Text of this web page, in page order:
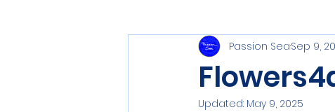
Home Water Filtration Water
Flowers4art
Passion SeaSep 9,
Updated: May 9, 2025